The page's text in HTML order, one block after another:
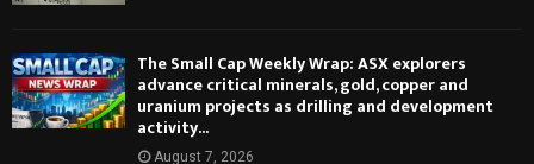
The Small Cap Weekly Wrap: ASX explorers
advance critical minerals, gold, copper and
uranium projects as drilling and development
activity...
August 7, 2026